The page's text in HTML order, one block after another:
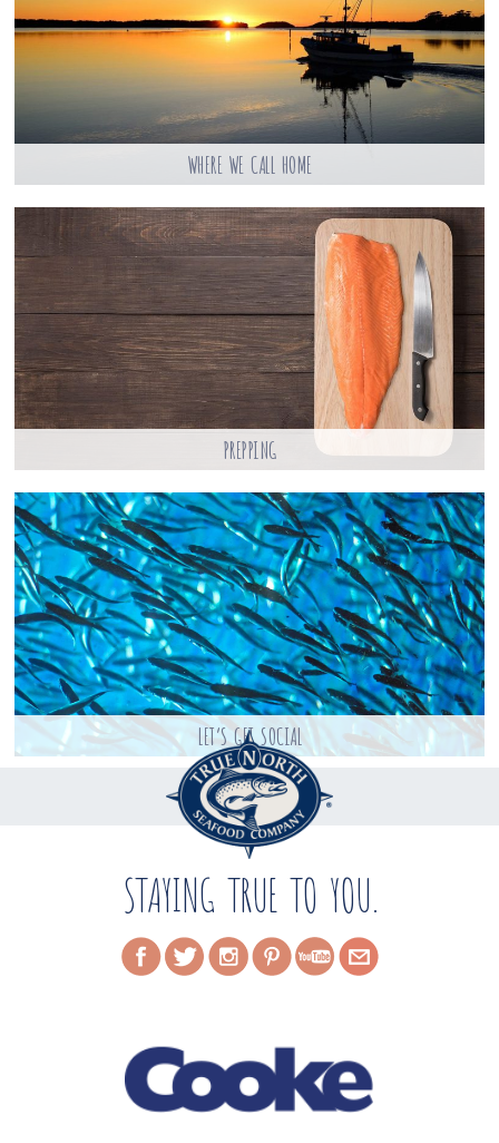
WHERE WE CALL HOME
PREPPING
LET’S GET SOCIAL
STAYING TRUE TO YOU.